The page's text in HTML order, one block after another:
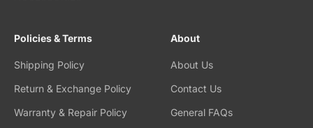
Policies & Terms
Shipping Policy
Return & Exchange Policy
Warranty & Repair Policy
About
About Us
Contact Us
General FAQs